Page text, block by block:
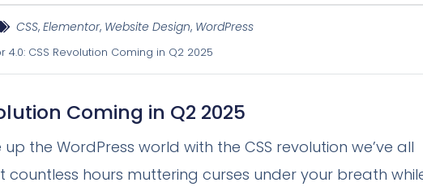
CSS, Elementor, Website Design, WordPress
4.0: CSS Revolution Coming in Q2 2025
Coming in Q2 2025
the WordPress world with the CSS revolution we’ve all
countless hours muttering curses under your breath